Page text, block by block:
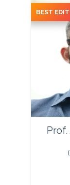
BEST